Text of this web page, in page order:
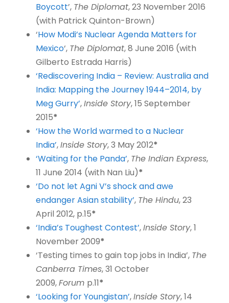
Boycott’, The Diplomat, 23 November 2016
(with Patrick Quinton-Brown)
‘How Modi’s Nuclear Agenda Matters for
Mexico‘, The Diplomat, 8 June 2016 (with
Gilberto Estrada Harris)
‘Rediscovering India – Review: Australia and
India: Mapping the Journey 1944–2014, by
Meg Gurry’,Inside Story, 15 September
2015*
‘How the World warmed to a Nuclear
India’,Inside Story, 3 May 2012*
‘Waiting for the Panda’, The Indian Express,
11 June 2014 (with Nan Liu)*
‘Do not let Agni V’s shock and awe
endanger Asian stability’, The Hindu, 23
April 2012, p.15*
‘India’s Toughest Contest’,Inside Story, 1
November 2009*
‘Testing times to gain top jobs in India’, The
Canberra Times, 31 October
2009,Forum p.11*
‘Looking for Youngistan’,Inside Story, 14